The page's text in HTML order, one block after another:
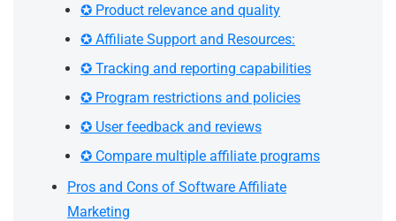
✪ Product relevance and quality
✪ Affiliate Support and Resources:
✪ Tracking and reporting capabilities
✪ Program restrictions and policies
✪ User feedback and reviews
✪ Compare multiple affiliate programs
Pros and Cons of Software Affiliate
Marketing